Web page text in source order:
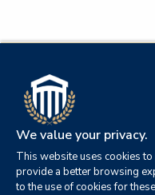
We value your privacy.
This website uses cookies
provide a better browsing
to the use of cookies for